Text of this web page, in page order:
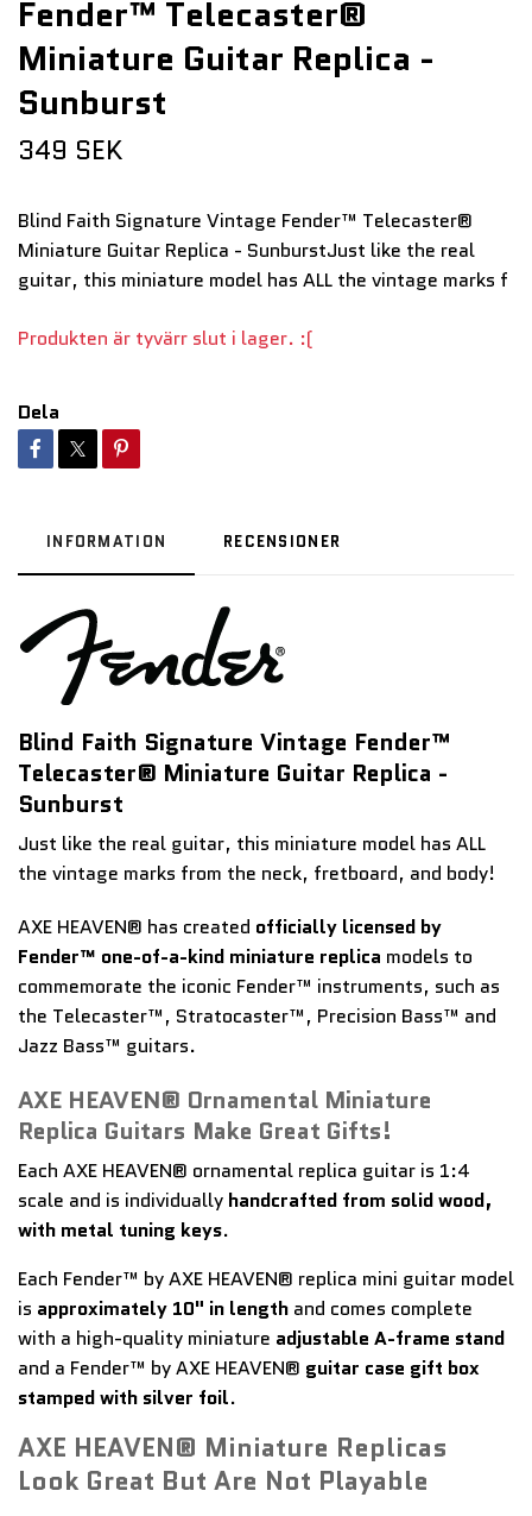
Fender™ Telecaster®
Miniature Guitar Replica -
Sunburst
349 SEK
Blind Faith Signature Vintage Fender™ Telecaster®
Miniature Guitar Replica - SunburstJust like the real
guitar, this miniature model has ALL the vintage marks f
Produkten är tyvärr slut i lager. :(
Dela
INFORMATION RECENSIONER
Blind Faith Signature Vintage Fender™
Telecaster® Miniature Guitar Replica -
Sunburst
Just like the real guitar, this miniature model has ALL
the vintage marks from the neck, fretboard, and body!
AXE HEAVEN® has created officially licensed by
Fender™ one-of-a-kind miniature replica models to
commemorate the iconic Fender™ instruments, such as
the Telecaster™, Stratocaster™, Precision Bass™ and
Jazz Bass™ guitars.
AXE HEAVEN® Ornamental Miniature
Replica Guitars Make Great Gifts!
Each AXE HEAVEN® ornamental replica guitar is 1:4
scale and is individually handcrafted from solid wood,
with metal tuning keys.
Each Fender™ by AXE HEAVEN® replica mini guitar model
is approximately 10" in length and comes complete
with a high-quality miniature adjustable A-frame stand
and a Fender™ by AXE HEAVEN® guitar case gift box
stamped with silver foil.
AXE HEAVEN® Miniature Replicas
Look Great But Are Not Playable